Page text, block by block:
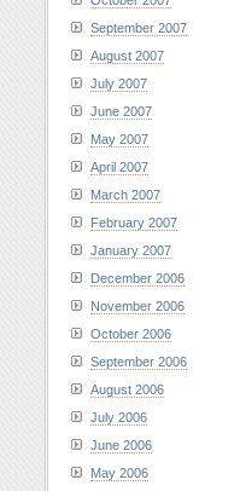
September 2007
August 2007
July 2007
June 2007
May 2007
April 2007
March 2007
February 2007
January 2007
December 2006
November 2006
October 2006
September 2006
August 2006
July 2006
June 2006
May 2006